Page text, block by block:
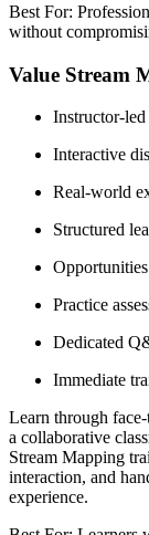
Best For:
without
Value Stream
Instructor-led
Interactive
Real-world
Structured
Practice
Dedicated
Immediate
Learn through
a collaborative
Stream Mapping
interaction, and
experience.